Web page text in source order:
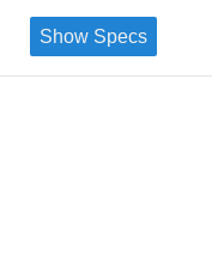
Show Specs